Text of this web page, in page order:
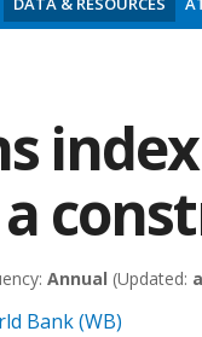
Annual (Updated:
Bank (WB)